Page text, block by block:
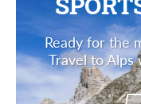
Ready for the
Travel to